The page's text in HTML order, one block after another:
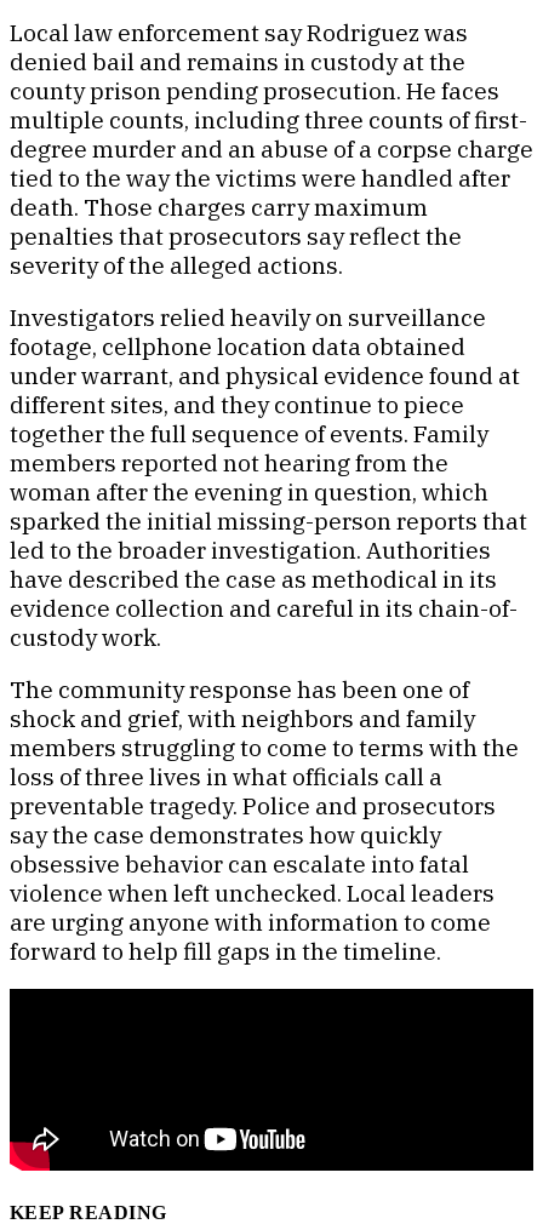
Local law enforcement say Rodriguez was
denied bail and remains in custody at the
county prison pending prosecution. He faces
multiple counts, including three counts of first-
degree murder and an abuse of a corpse charge
tied to the way the victims were handled after
death. Those charges carry maximum
penalties that prosecutors say reflect the
severity of the alleged actions.
Investigators relied heavily on surveillance
footage, cellphone location data obtained
under warrant, and physical evidence found at
different sites, and they continue to piece
together the full sequence of events. Family
members reported not hearing from the
woman after the evening in question, which
sparked the initial missing-person reports that
led to the broader investigation. Authorities
have described the case as methodical in its
evidence collection and careful in its chain-of-
custody work.
The community response has been one of
shock and grief, with neighbors and family
members struggling to come to terms with the
loss of three lives in what officials call a
preventable tragedy. Police and prosecutors
say the case demonstrates how quickly
obsessive behavior can escalate into fatal
violence when left unchecked. Local leaders
are urging anyone with information to come
forward to help fill gaps in the timeline.
KEEP READING